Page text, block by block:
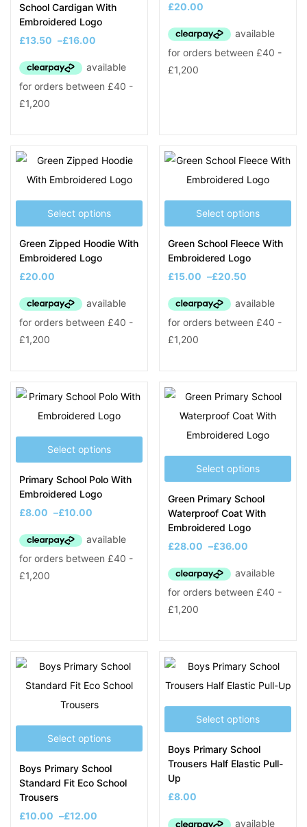
School Cardigan With
Embroidered Logo
£13.50 –£16.00
£20.00
Select options
Green Zipped Hoodie With
Embroidered Logo
£20.00
Select options
Green School Fleece With
Embroidered Logo
£15.00 –£20.50
Select options
Primary School Polo With
Embroidered Logo
£8.00 –£10.00
Select options
Green Primary School
Waterproof Coat With
Embroidered Logo
£28.00 –£36.00
Select options
Boys Primary School
Standard Fit Eco School
Trousers
£10.00 –£12.00
Select options
Boys Primary School
Trousers Half Elastic Pull-
Up
£8.00